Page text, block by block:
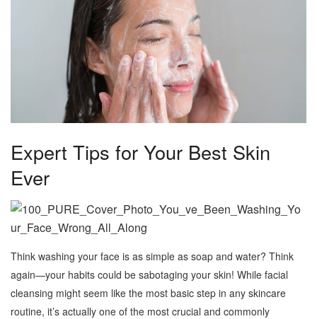
Expert Tips for Your Best Skin
Ever
Think washing your face is as simple as soap and water? Think
again—your habits could be sabotaging your skin! While facial
cleansing might seem like the most basic step in any skincare
routine, it’s actually one of the most crucial and commonly